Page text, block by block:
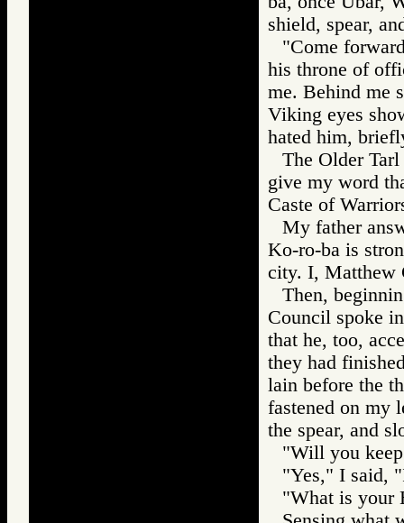
shield, spear,
"Come
his throne of
me. Behind me
Viking eyes
hated him,
The Older
give my word
Caste of
My father
Ko-ro-ba is
city. I, Matthew
Then,
Council spoke
that he, too,
they had
lain before the
fastened on my
the spear, and
"Will you
"Yes," I said,
"What is your